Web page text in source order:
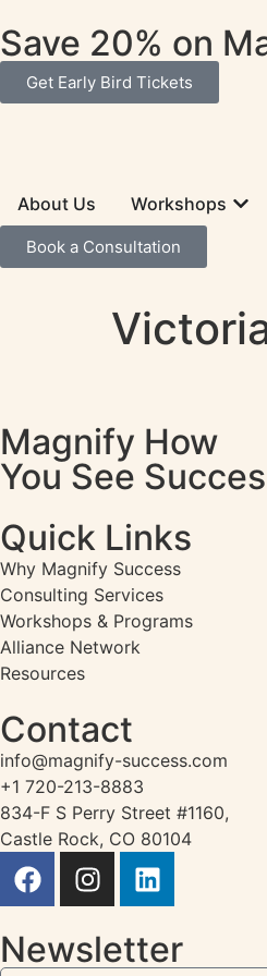
Save 20% on
Get Early Bird Tickets
About Us Workshops
Book a Consultation
Magnify How
You See
Quick Links
Why Magnify Success
Consulting Services
Workshops & Programs
Alliance Network
Resources
Contact
info@magnify-success.com
+1 720-213-8883
834-F S Perry Street #1160,
Castle Rock, CO 80104
Newsletter